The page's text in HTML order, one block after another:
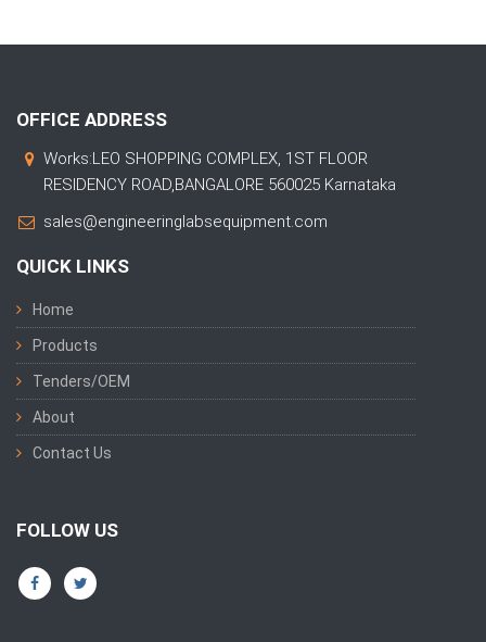
OFFICE ADDRESS
Works:LEO SHOPPING COMPLEX, 1ST FLOOR
RESIDENCY ROAD,BANGALORE 560025 Karnataka
sales@engineeringlabsequipment.com
QUICK LINKS
Home
Products
Tenders/OEM
About
Contact Us
FOLLOW US